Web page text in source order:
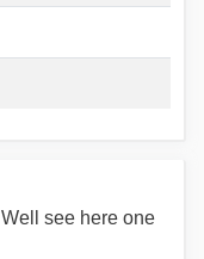
see here one